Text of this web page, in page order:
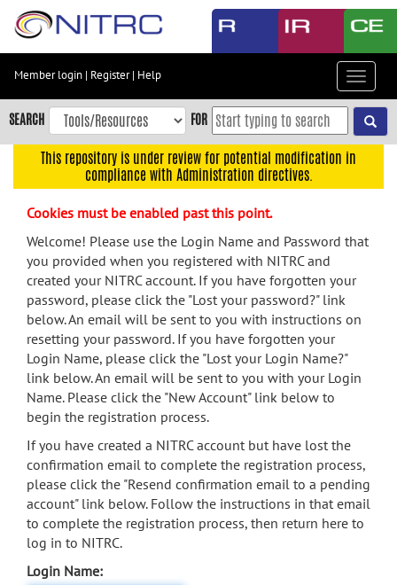
Skip
content
Skip
to
navigation
menu
search
Accessibility
Member login | Register| Help
Toggle
SEARCH FOR
This repository is under review for potential modification in
compliance with Administration directives.
Cookies must be enabled past this point.
Welcome! Please use the Login Name and Password that
you provided when you registered with NITRC and
created your NITRC account. If you have forgotten your
password, please click the "Lost your password?" link
below. An email will be sent to you with instructions on
resetting your password. If you have forgotten your
Login Name, please click the "Lost your Login Name?"
link below. An email will be sent to you with your Login
Name. Please click the "New Account" link below to
begin the registration process.
If you have created a NITRC account but have lost the
confirmation email to complete the registration process,
please click the "Resend confirmation email to a pending
account" link below. Follow the instructions in that email
to complete the registration process, then return here to
log in to NITRC.
Login Name: